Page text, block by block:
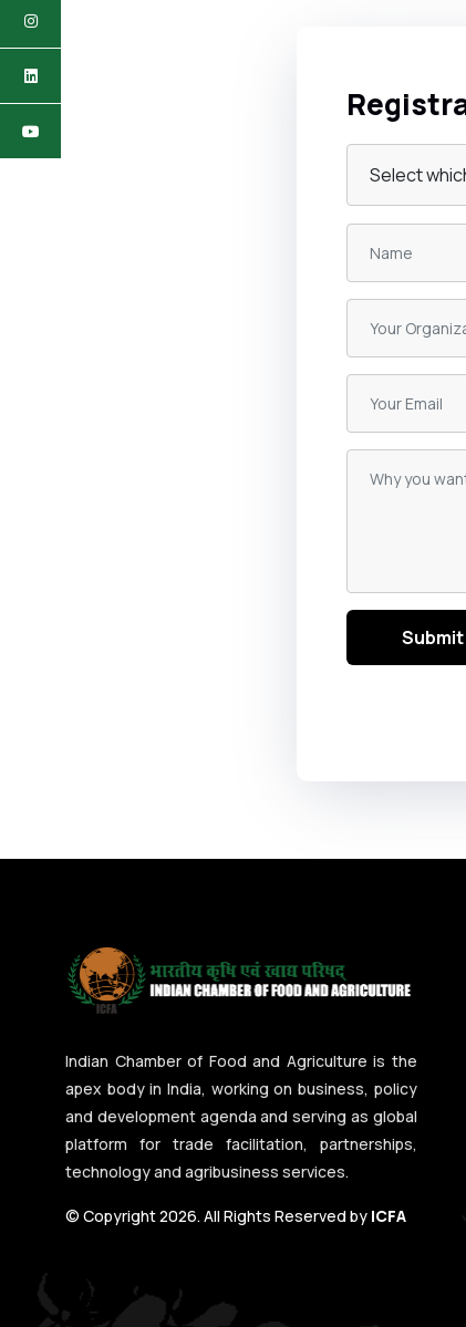
Indian Chamber of Food and Agriculture is the
apex body in India, working on business, policy
and development agenda and serving as global
platform for trade facilitation, partnerships,
technology and agribusiness services.
© Copyright 2026. All Rights Reserved by ICFA